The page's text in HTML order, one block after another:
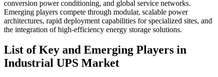
conversion power conditioning, and global service networks.
Emerging players compete through modular, scalable power
architectures, rapid deployment capabilities for specialized sites, and
the integration of high-efficiency energy storage solutions.
List of Key and Emerging Players in
Industrial UPS Market